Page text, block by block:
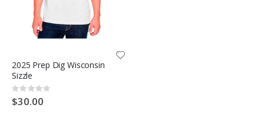
2025 Prep Dig Wisconsin
Sizzle
Rating:
0%
$30.00